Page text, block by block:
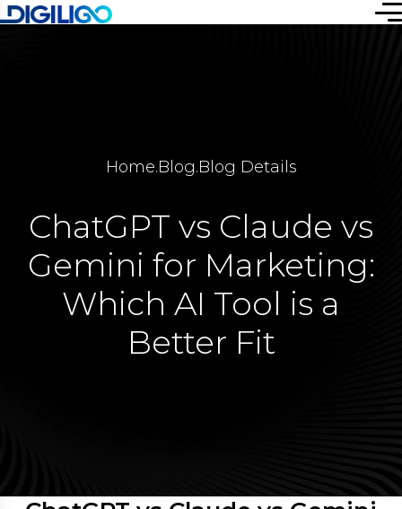
Home.Blog.Blog Details
ChatGPT vs Claude vs
Gemini for Marketing:
Which AI Tool is a
Better Fit